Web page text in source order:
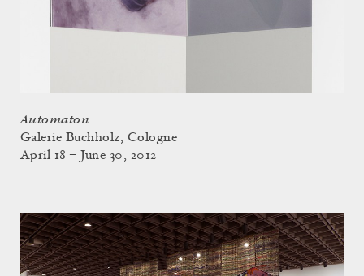
Automaton
Galerie Buchholz, Cologne
April 18 – June 30, 2012